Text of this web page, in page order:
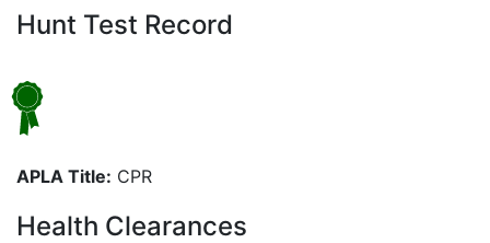
Hunt Test Record
APLA Title: CPR
Health Clearances